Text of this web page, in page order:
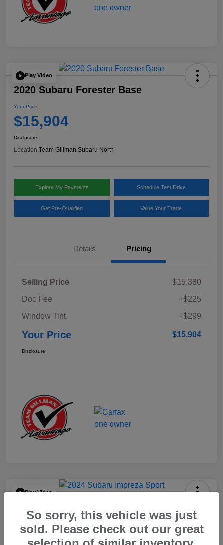
Play Video
2020 Subaru Forester Base
Your Price
$15,904
Disclosure
Location:Team Gillman Subaru North
Explore My Payments Schedule Test Drive
Get Pre-Qualified Value Your Trade
Details Pricing
Selling Price
$15,380
Doc Fee
+$225
Window Tint
+$299
Your Price $15,904
Disclosure
Play Video
$22,521
So sorry, this vehicle was just
sold. Please check out our great